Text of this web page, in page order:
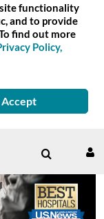
functionality
and to provide
find out more
Policy,
Accept